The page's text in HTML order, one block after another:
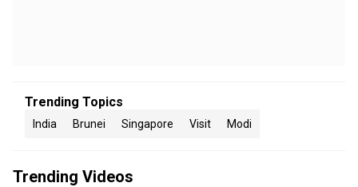
Trending Topics
India Brunei Singapore Visit Modi
Trending Videos